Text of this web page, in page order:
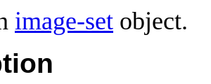
image-set object.